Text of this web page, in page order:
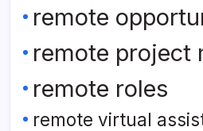
remote
remote project
remote roles
remote virtual